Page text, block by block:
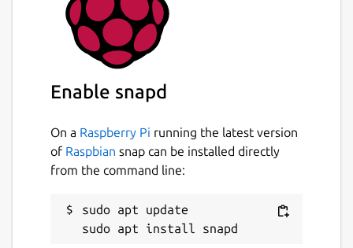
Enable snapd
On a Raspberry Pi running the latest version
of Raspbian snap can be installed directly
from the command line:
sudo apt update